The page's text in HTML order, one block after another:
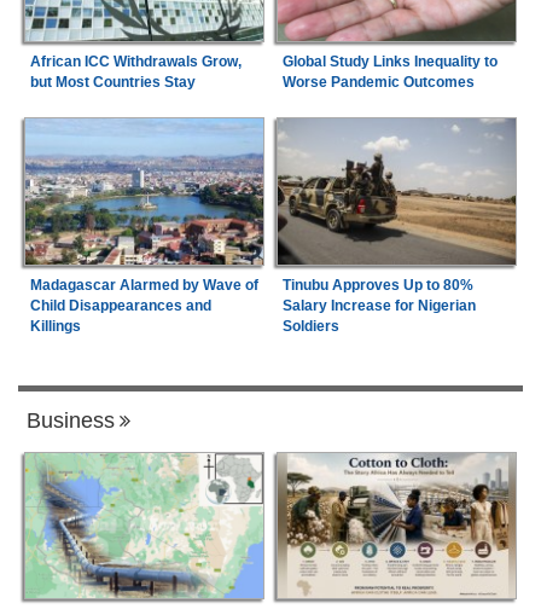
African ICC Withdrawals Grow,
but Most Countries Stay
Global Study Links Inequality to
Worse Pandemic Outcomes
Madagascar Alarmed by Wave of
Child Disappearances and
Killings
Tinubu Approves Up to 80%
Salary Increase for Nigerian
Soldiers
Business